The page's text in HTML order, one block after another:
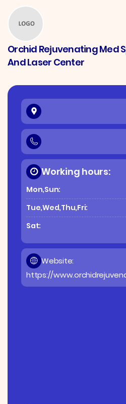
Orchid Rejuvenating Med
And Laser Center
Working hours:
Mon,Sun:
Tue,Wed,Thu,Fri:
Sat:
Website:
https://